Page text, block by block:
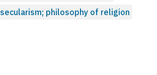
secularism; philosophy of religion